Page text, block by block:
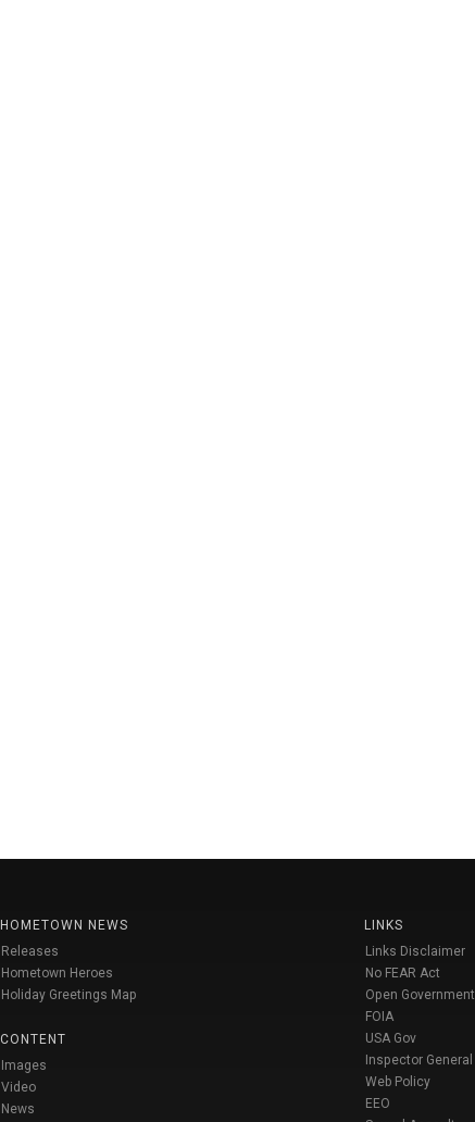
HOMETOWN NEWS
Releases
Hometown Heroes
Holiday Greetings Map
CONTENT
Images
Video
News
LINKS
Links Disclaimer
No FEAR Act
Open Government
FOIA
USA Gov
Inspector General
Web Policy
EEO